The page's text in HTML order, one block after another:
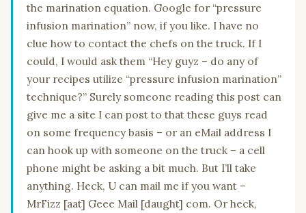
the marination equation. Google for “pressure
infusion marination” now, if you like. I have no
clue how to contact the chefs on the truck. If I
could, I would ask them “Hey guyz – do any of
your recipes utilize “pressure infusion marination”
technique?” Surely someone reading this post can
give me a site I can post to that these guys read
on some frequency basis – or an eMail address I
can hook up with someone on the truck – a cell
phone might be asking a bit much. But I’ll take
anything. Heck, U can mail me if you want –
MrFizz [aat] Geee Mail [daught] com. Or heck,